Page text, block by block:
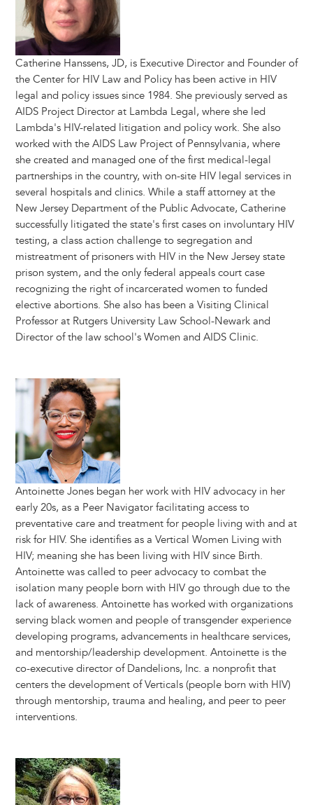
Catherine Hanssens, JD, is Executive Director and Founder of
the Center for HIV Law and Policy has been active in HIV
legal and policy issues since 1984. She previously served as
AIDS Project Director at Lambda Legal, where she led
Lambda's HIV-related litigation and policy work. She also
worked with the AIDS Law Project of Pennsylvania, where
she created and managed one of the first medical-legal
partnerships in the country, with on-site HIV legal services in
several hospitals and clinics. While a staff attorney at the
New Jersey Department of the Public Advocate, Catherine
successfully litigated the state's first cases on involuntary HIV
testing, a class action challenge to segregation and
mistreatment of prisoners with HIV in the New Jersey state
prison system, and the only federal appeals court case
recognizing the right of incarcerated women to funded
elective abortions. She also has been a Visiting Clinical
Professor at Rutgers University Law School-Newark and
Director of the law school's Women and AIDS Clinic.
Image
Antoinette Jones began her work with HIV advocacy in her
early 20s, as a Peer Navigator facilitating access to
preventative care and treatment for people living with and at
risk for HIV. She identifies as a Vertical Women Living with
HIV; meaning she has been living with HIV since Birth.
Antoinette was called to peer advocacy to combat the
isolation many people born with HIV go through due to the
lack of awareness. Antoinette has worked with organizations
serving black women and people of transgender experience
developing programs, advancements in healthcare services,
and mentorship/leadership development. Antoinette is the
co-executive director of Dandelions, Inc. a nonprofit that
centers the development of Verticals (people born with HIV)
through mentorship, trauma and healing, and peer to peer
interventions.
Image